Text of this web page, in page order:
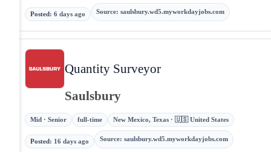
Posted: 6 days ago Source: saulsbury.wd5.myworkdayjobs.com
Quantity Surveyor
Saulsbury
Mid · Senior full-time New Mexico, Texas · 🇺🇸 United States
Posted: 16 days ago Source: saulsbury.wd5.myworkdayjobs.com